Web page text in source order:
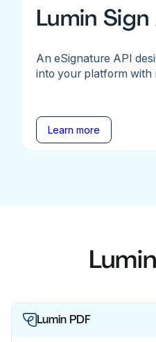
Lumin Sign
An eSignature API
into your platform with
Learn more
Lumin PDF